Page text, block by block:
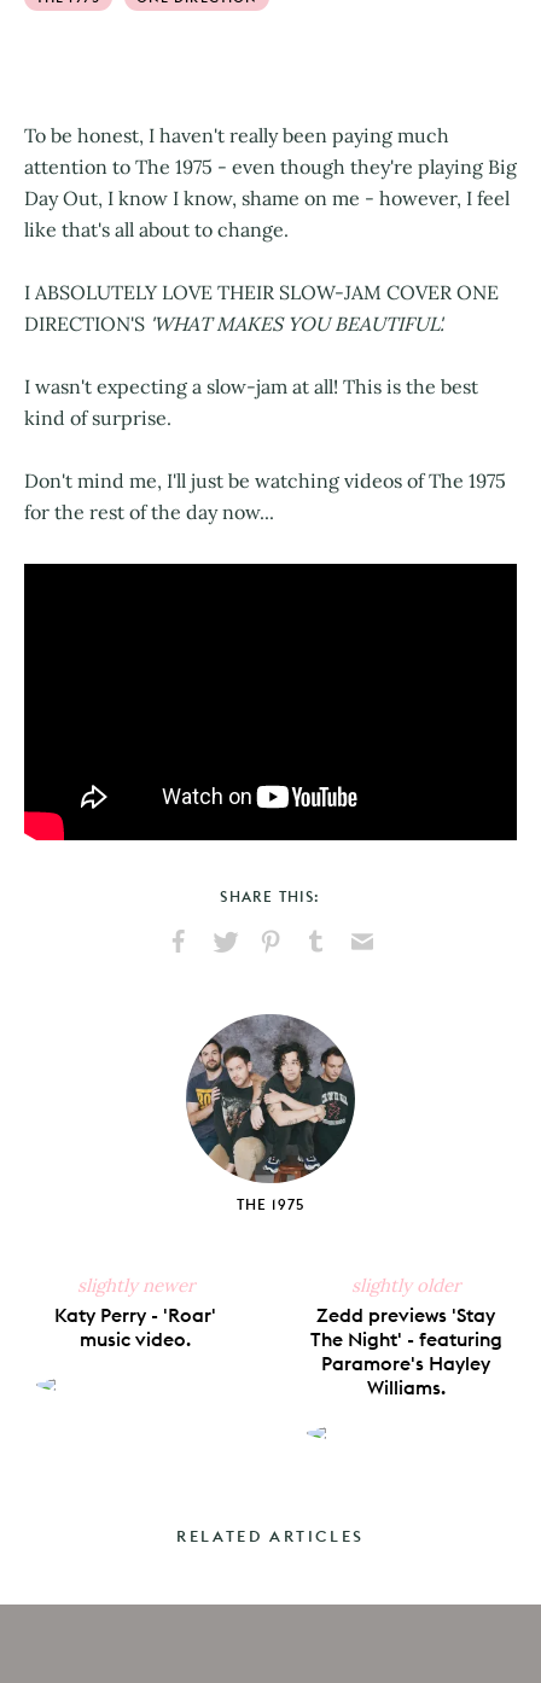
To be honest, I haven't really been paying much
attention to The 1975 - even though they're playing Big
Day Out, I know I know, shame on me - however, I feel
like that's all about to change.
I ABSOLUTELY LOVE THEIR SLOW-JAM COVER ONE
DIRECTION'S 'WHAT MAKES YOU BEAUTIFUL'.
I wasn't expecting a slow-jam at all! This is the best
kind of surprise.
Don't mind me, I'll just be watching videos of The 1975
for the rest of the day now...
SHARE THIS:
Facebook
X
PinterestTumblr
THE 1975
slightly newer
Katy Perry - 'Roar'
music video.
slightly older
Zedd previews 'Stay
The Night' - featuring
Paramore's Hayley
Williams.
RELATED ARTICLES